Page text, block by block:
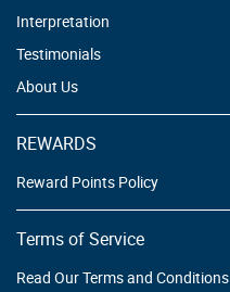
Interpretation
Testimonials
About Us
REWARDS
Reward Points Policy
Terms of Service
Read Our Terms and Conditions